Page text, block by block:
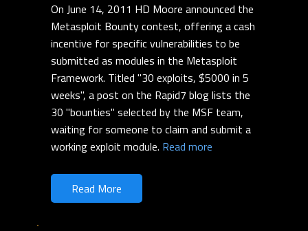
On June 14, 2011 HD Moore announced the
Metasploit Bounty contest, offering a cash
incentive for specific vulnerabilities to be
submitted as modules in the Metasploit
Framework. Titled "30 exploits, $5000 in 5
weeks", a post on the Rapid7 blog lists the
30 "bounties" selected by the MSF team,
waiting for someone to claim and submit a
working exploit module. Read more
Read More